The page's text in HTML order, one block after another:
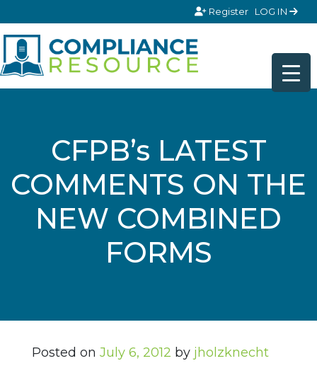
Register LOG IN
CFPB’s LATEST
COMMENTS ON THE
NEW COMBINED
FORMS
Posted on July 6, 2012 by jholzknecht